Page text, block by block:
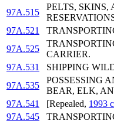
97A.515
PELTS,
97A.521
97A.525
CARRIER.
97A.531
SHIPPING
97A.535
POSSESSING
BEAR, ELK,
97A.541
[Repealed, 1993
97A.545